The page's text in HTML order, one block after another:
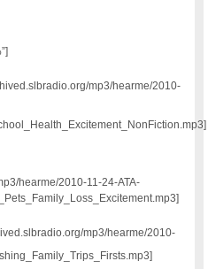
mp3/hearme/2010-
hearme/2010-11-24-ATA-
mp3/hearme/2010-